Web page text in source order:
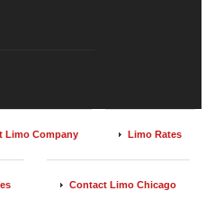
Limo Company Limo Rates
Contact Limo Chicago